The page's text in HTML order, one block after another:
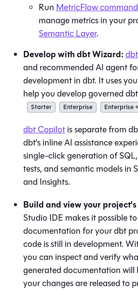
Run MetricFlow
manage metrics in your
Semantic Layer.
Develop withdbt Wizard:
and recommended AI agent
development in dbt. It uses
help you develop governed
Starter Enterprise Enterprise +
dbt Copilotis separate from
dbt's inline AI assistance
single-click generation of
tests, and semantic models in
and Insights.
Build and view your
Studio IDE makes it possible to
documentation for your dbt
code is still in development.
you can inspect and verify
generated documentation will
your changes are released to